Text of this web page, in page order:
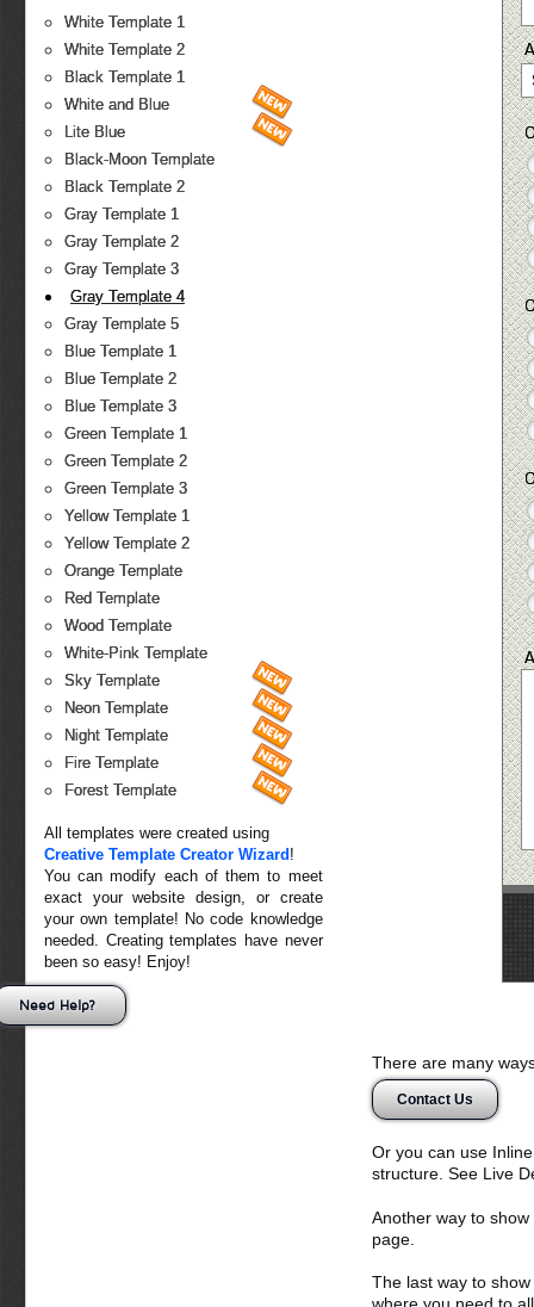
White Template 1
White Template 2
Black Template 1
White and Blue
Lite Blue
Black-Moon Template
Black Template 2
Gray Template 1
Gray Template 2
Gray Template 3
Gray Template 4
Gray Template 5
Blue Template 1
Blue Template 2
Blue Template 3
Green Template 1
Green Template 2
Green Template 3
Yellow Template 1
Yellow Template 2
Orange Template
Red Template
Wood Template
White-Pink Template
Sky Template
Neon Template
Night Template
Fire Template
Forest Template
All templates were created using
Creative Template Creator Wizard !
You can modify each of them to meet
exact your website design, or create
your own template! No code knowledge
needed. Creating templates have never
been so easy! Enjoy!
There are many
Contact Us
Or you can use
structure. See Live
Another way to
page.
The last way to
where you need to
Need Help?